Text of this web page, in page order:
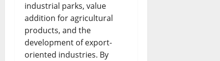
industrial parks, value
addition for agricultural
products, and the
development of export-
oriented industries. By